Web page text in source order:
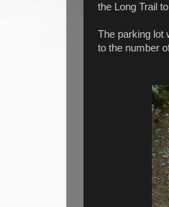
the Long Trail
The parking lot
to the number